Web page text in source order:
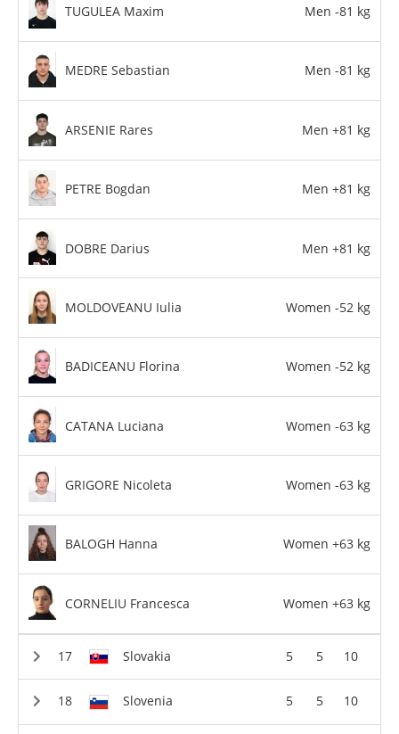
TUGULEA Maxim Men -81 kg
MEDRE Sebastian Men -81 kg
ARSENIE Rares Men +81 kg
PETRE Bogdan Men +81 kg
DOBRE Darius Men +81 kg
MOLDOVEANU Iulia Women -52 kg
BADICEANU Florina Women -52 kg
CATANA Luciana Women -63 kg
GRIGORE Nicoleta Women -63 kg
BALOGH Hanna Women +63 kg
CORNELIU Francesca Women +63 kg
Slovakia 5 5 10
Slovenia 5 5 10